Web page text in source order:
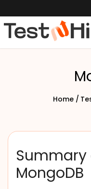
Home /
Summary
MongoDB